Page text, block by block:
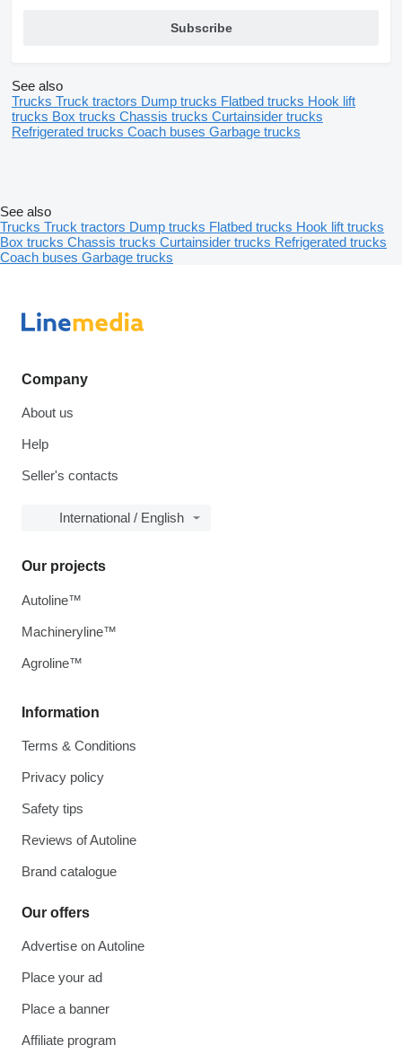
Subscribe
See also
Trucks Truck tractors Dump trucks Flatbed trucks Hook lift
trucks Box trucks Chassis trucks Curtainsider trucks
Refrigerated trucks Coach buses Garbage trucks
See also
Trucks Truck tractors Dump trucks Flatbed trucks Hook lift trucks
Box trucks Chassis trucks Curtainsider trucks Refrigerated trucks
Coach buses Garbage trucks
Company
About us
Help
Seller's contacts
International / English
Information
Terms & Conditions
Privacy policy
Safety tips
Reviews of Autoline
Brand catalogue
Our offers
Advertise on Autoline
Place your ad
Place a banner
Affiliate program
Our projects
Autoline™
Machineryline™
Agroline™